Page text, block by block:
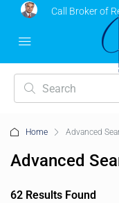
Call Broker of
Home Advanced
Advanced
62 Results Found